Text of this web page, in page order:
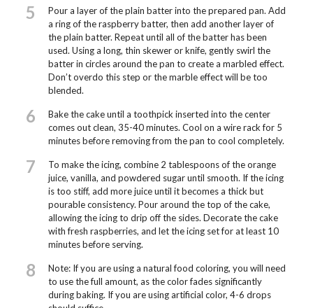
5
Pour a layer of the plain batter into the prepared pan. Add
a ring of the raspberry batter, then add another layer of
the plain batter. Repeat until all of the batter has been
used. Using a long, thin skewer or knife, gently swirl the
batter in circles around the pan to create a marbled effect.
Don’t overdo this step or the marble effect will be too
blended.
6
Bake the cake until a toothpick inserted into the center
comes out clean, 35-40 minutes. Cool on a wire rack for 5
minutes before removing from the pan to cool completely.
7
To make the icing, combine 2 tablespoons of the orange
juice, vanilla, and powdered sugar until smooth. If the icing
is too stiff, add more juice until it becomes a thick but
pourable consistency. Pour around the top of the cake,
allowing the icing to drip off the sides. Decorate the cake
with fresh raspberries, and let the icing set for at least 10
minutes before serving.
8
Note: If you are using a natural food coloring, you will need
to use the full amount, as the color fades significantly
during baking. If you are using artificial color, 4-6 drops